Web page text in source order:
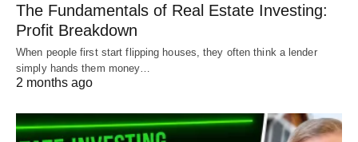
The Fundamentals of Real Estate Investing:
Profit Breakdown
When people first start flipping houses, they often think a lender
simply hands them money…
2 months ago